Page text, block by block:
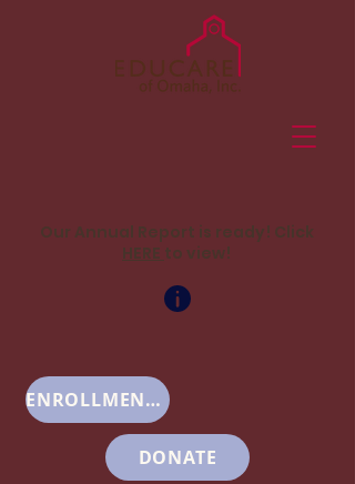
ENROLLMENT INFO
Our Annual Report is ready! Click
HERE to view!
DONATE